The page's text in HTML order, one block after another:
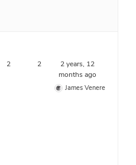
2 2
2 years, 12
months ago
James Venere